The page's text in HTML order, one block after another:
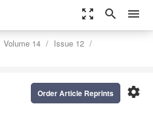
zoom_out_map search menu
Volume 14
Issue 12
settings
Order Article Reprints